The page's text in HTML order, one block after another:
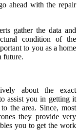
ahead with the repair
gather the data and
condition of the
to you as a home
future.
about the exact
assist you in getting it
the area. Since, most
they provide very
you to get the work